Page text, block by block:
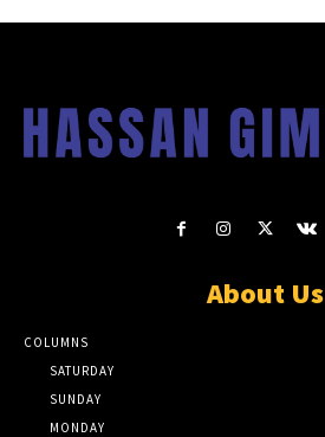
About Us
COLUMNS
SATURDAY
SUNDAY
MONDAY